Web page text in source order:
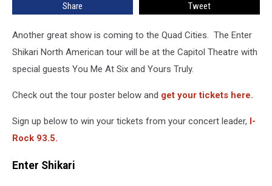
Share Tweet
Another great show is coming to the Quad Cities. The Enter
Shikari North American tour will be at the Capitol Theatre with
special guests You Me At Six and Yours Truly.
Check out the tour poster below and get your tickets here.
Sign up below to win your tickets from your concert leader, I-
Rock 93.5.
Enter Shikari